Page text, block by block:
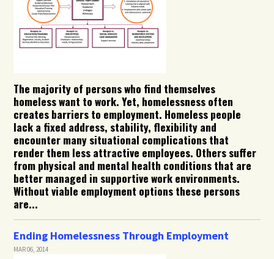
The majority of persons who find themselves
homeless want to work. Yet, homelessness often
creates barriers to employment. Homeless people
lack a fixed address, stability, flexibility and
encounter many situational complications that
render them less attractive employees. Others suffer
from physical and mental health conditions that are
better managed in supportive work environments.
Without viable employment options these persons
are...
Ending Homelessness Through Employment
MAR 06, 2014